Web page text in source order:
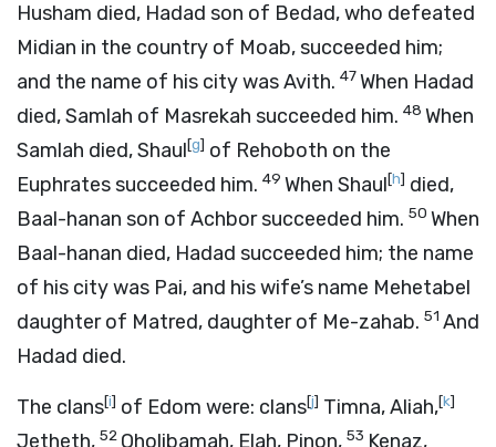
Husham died, Hadad son of Bedad, who defeated
Midian in the country of Moab, succeeded him;
and the name of his city was Avith. 47When Hadad
died, Samlah of Masrekah succeeded him. 48 When
Samlah died, Shaul[g] of Rehoboth on the
Euphrates succeeded him. 49 When Shaul[h] died,
Baal-hanan son of Achbor succeeded him. 50 When
Baal-hanan died, Hadad succeeded him; the name
of his city was Pai, and his wife’s name Mehetabel
daughter of Matred, daughter of Me-zahab. 51 And
Hadad died.
The clans[i] of Edom were: clans[j] Timna, Aliah,[k]
Jetheth, 52 Oholibamah, Elah, Pinon, 53 Kenaz,